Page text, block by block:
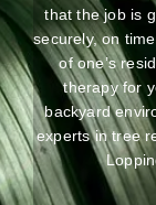
that the job is
securely, on
of one’s
therapy for
backyard
experts in tree